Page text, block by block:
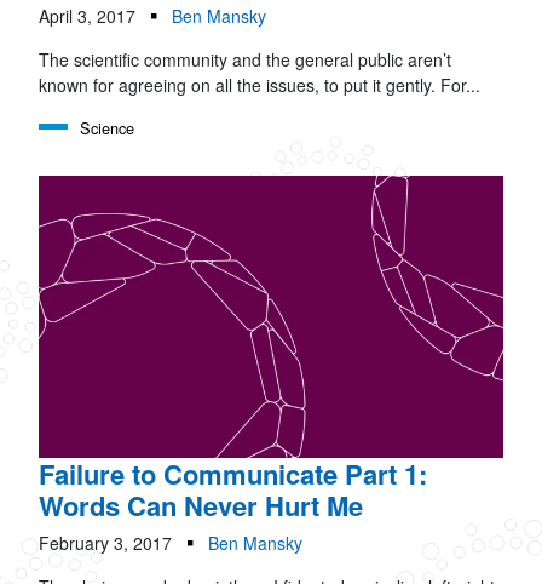
April 3, 2017
Ben Mansky
The scientific community and the general public aren’t
known for agreeing on all the issues, to put it gently. For...
Science
Failure to Communicate Part 1:
Words Can Never Hurt Me
February 3, 2017
Ben Mansky